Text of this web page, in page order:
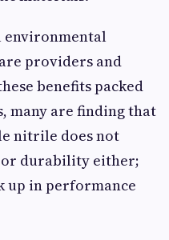
environmental
providers and
benefits packed
many are finding that
nitrile does not
or durability either;
up in performance